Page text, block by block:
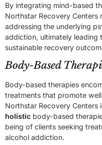
By integrating mind-based
Northstar Recovery
addressing the underlying
addiction, ultimately leading
sustainable recovery
Body-Based
Body-based therapies
treatments that promote
Northstar Recovery Centers
holistic body-based
being of clients seeking
alcohol addiction.